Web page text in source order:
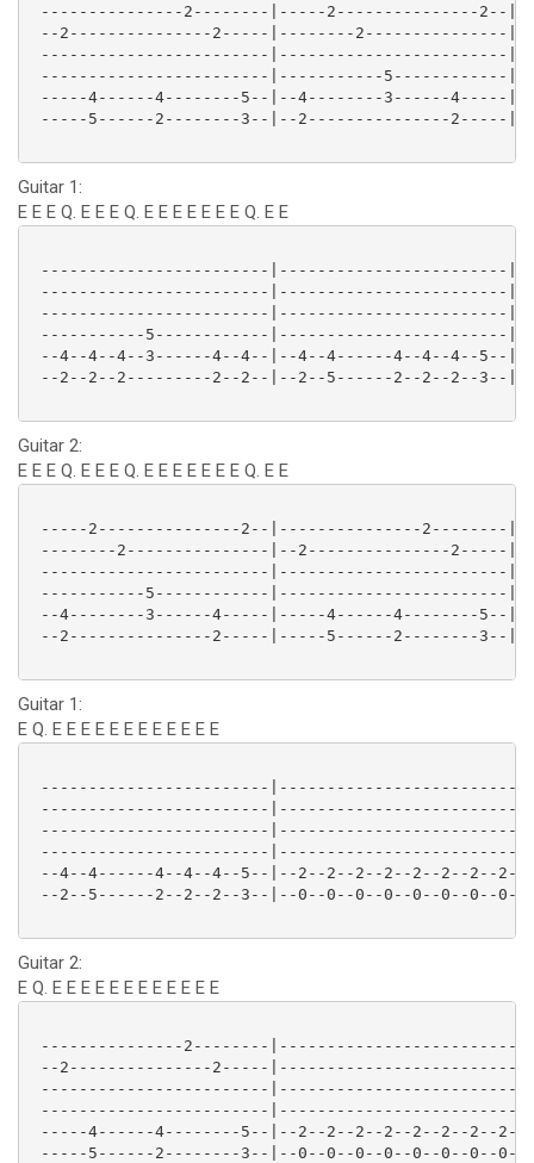
---------------2--------|-----2---------------2--
--2---------------2-----|--------2---------------
------------------------|------------------------
------------------------|-----------5------------
-----4------4--------5--|--4--------3------4-----
-----5------2--------3--|--2---------------2-----
Guitar 1:
E E E Q. E E E Q. E E E E E E E Q. E E
------------------------|------------------------
------------------------|------------------------
------------------------|------------------------
-----------5------------|------------------------
--4--4--4--3------4--4--|--4--4------4--4--4--5--
--2--2--2---------2--2--|--2--5------2--2--2--3--
Guitar 2:
E E E Q. E E E Q. E E E E E E E Q. E E
-----2---------------2--|---------------2--------
--------2---------------|--2---------------2-----
------------------------|------------------------
-----------5------------|------------------------
--4--------3------4-----|-----4------4--------5--
--2---------------2-----|-----5------2--------3--
Guitar 1:
E Q. E E E E E E E E E E E E
------------------------|--------------------------
------------------------|--------------------------
------------------------|--------------------------
------------------------|--------------------------
--4--4------4--4--4--5--|--2--2--2--2--2--2--2--2--
--2--5------2--2--2--3--|--0--0--0--0--0--0--0--0--
Guitar 2:
E Q. E E E E E E E E E E E E
---------------2--------|--------------------------
--2---------------2-----|--------------------------
------------------------|--------------------------
------------------------|--------------------------
-----4------4--------5--|--2--2--2--2--2--2--2--2--
-----5------2--------3--|--0--0--0--0--0--0--0--0--